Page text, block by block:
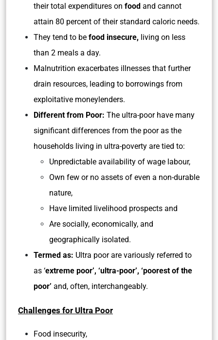
their total expenditures on food and cannot
attain 80 percent of their standard caloric needs.
They tend to be food insecure, living on less
than 2 meals a day.
Malnutrition exacerbates illnesses that further
drain resources, leading to borrowings from
exploitative moneylenders.
Different from Poor: The ultra-poor have many
significant differences from the poor as the
households living in ultra-poverty are tied to:
Unpredictable availability of wage labour,
Own few or no assets of even a non-durable
nature,
Have limited livelihood prospects and
Are socially, economically, and
geographically isolated.
Termed as: Ultra poor are variously referred to
as ‘extreme poor’, ‘ultra-poor’, ‘poorest of the
poor’ and, often, interchangeably.
Challenges for Ultra Poor
Food insecurity,